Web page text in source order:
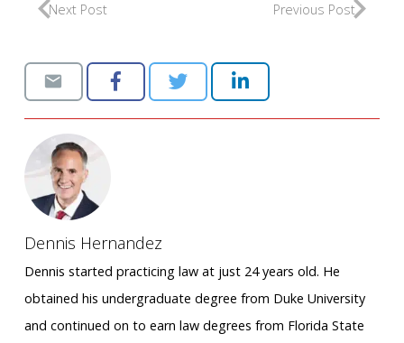
Next Post Previous Post
Dennis Hernandez
Dennis started practicing law at just 24 years old. He
obtained his undergraduate degree from Duke University
and continued on to earn law degrees from Florida State